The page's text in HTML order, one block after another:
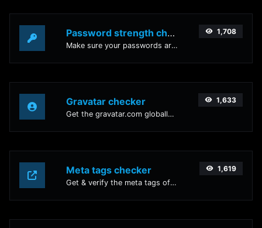
Password strength checker
Make sure your passwords are good enough.
1,708
Gravatar checker
Get the gravatar.com globally recognized avatar for any email.
1,633
Meta tags checker
Get & verify the meta tags of any website.
1,619